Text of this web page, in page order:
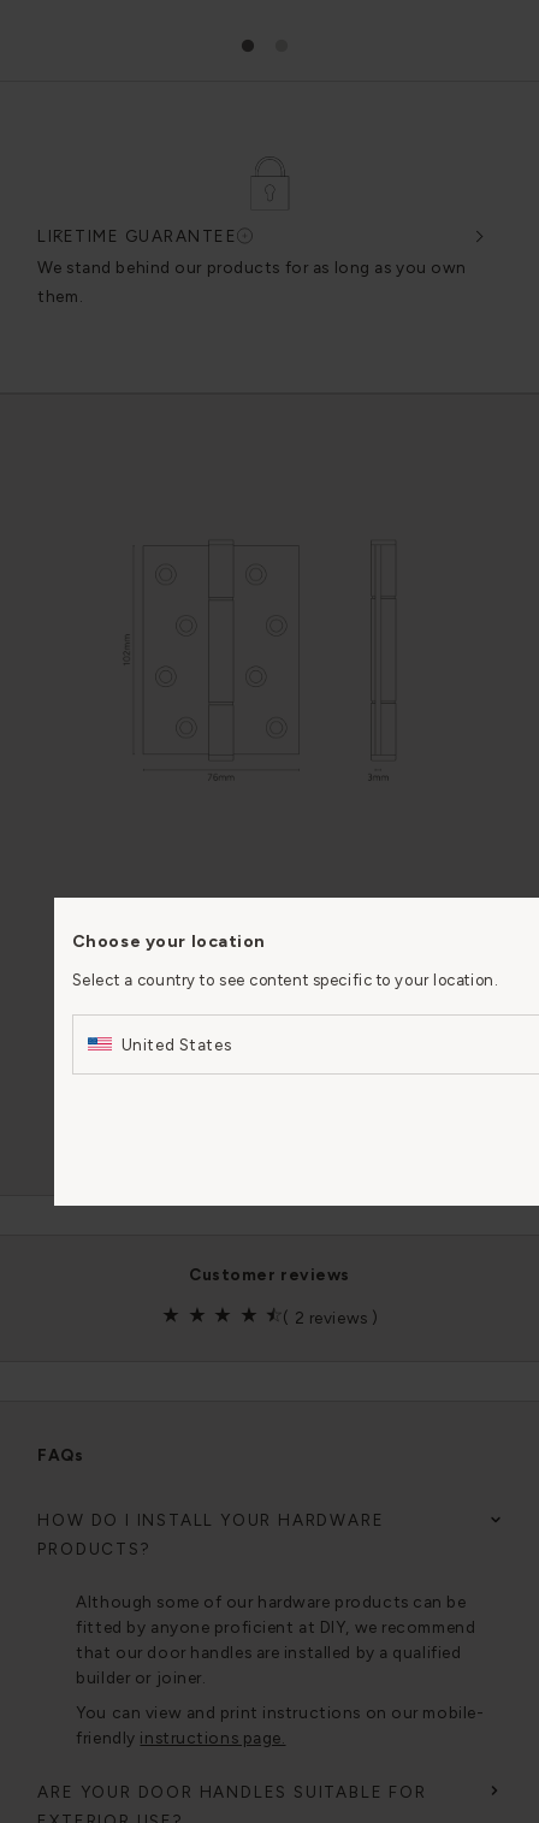
Choose your location
Select a country to see content specific to your location.
United States
1
LIFETIME GUARANTEE
We stand behind our products for as long as you own
them.
intumescent pads
PERFORMANCE
customer reviews
( 2 reviews )
FAQs
HOW DO I INSTALL YOUR HARDWARE
PRODUCTS?
Although some of our hardware products can be
fitted by anyone proficient at DIY, we recommend
that our door handles are installed by a qualified
builder or joiner.
You can view and print instructions on our mobile-
friendly instructions page.
ARE YOUR DOOR HANDLES SUITABLE FOR